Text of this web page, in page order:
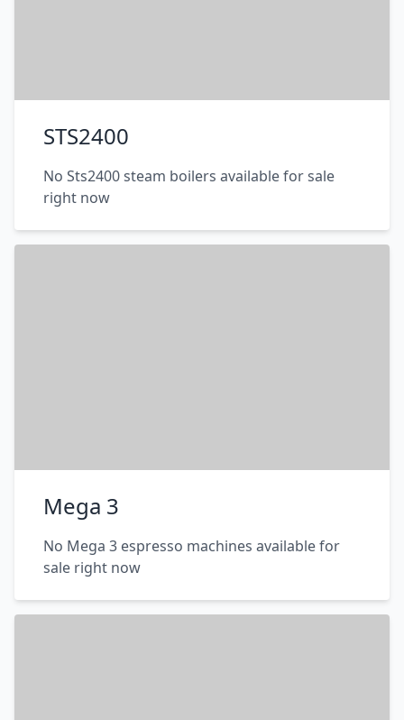
STS2400
No Sts2400 steam boilers available for sale
right now
Mega 3
No Mega 3 espresso machines available for
sale right now